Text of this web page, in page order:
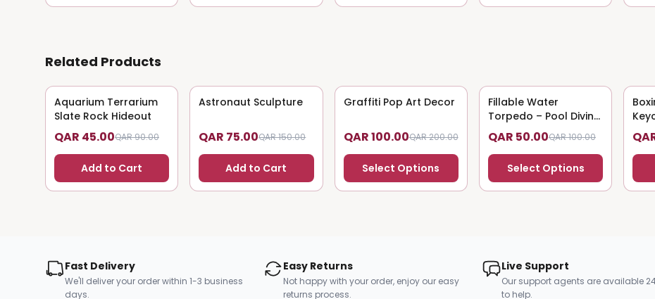
Related Products
50% OFF
Aquarium Terrarium
Slate Rock Hideout
QAR 45.00QAR 90.00
Add to Cart
50% OFF
Astronaut Sculpture
QAR 75.00QAR 150.00
Add to Cart
50% OFF
Graffiti Pop Art Decor
QAR 100.00QAR 200.00
Select Options
50% OFF
Fillable Water
Torpedo – Pool Diving
Toy
QAR 50.00QAR 100.00
Select Options
50%
Fast Delivery
We'll deliver your order within 1-3 business
days.
Easy Returns
Not happy with your order, enjoy our easy
returns process.
Live Support
Our support agents are available
to help.